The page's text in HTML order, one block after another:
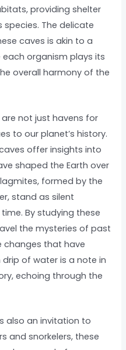
providing shelter
The delicate
caves is akin to a
organism plays its
overall harmony of the
are not just havens for
to our planet’s history.
offer insights into
shaped the Earth over
formed by the
stand as silent
By studying these
the mysteries of past
changes that have
drip of water is a note in
echoing through the
also an invitation to
and snorkelers, these